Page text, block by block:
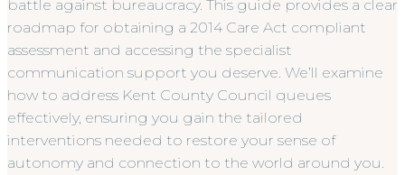
battle against bureaucracy. This guide provides a clear
roadmap for obtaining a 2014 Care Act compliant
assessment and accessing the specialist
communication support you deserve. We’ll examine
how to address Kent County Council queues
effectively, ensuring you gain the tailored
interventions needed to restore your sense of
autonomy and connection to the world around you.